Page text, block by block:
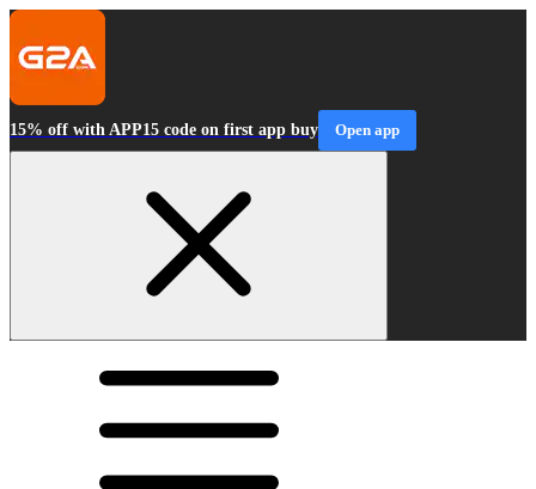
15% off with APP15 code on first app buy Open app